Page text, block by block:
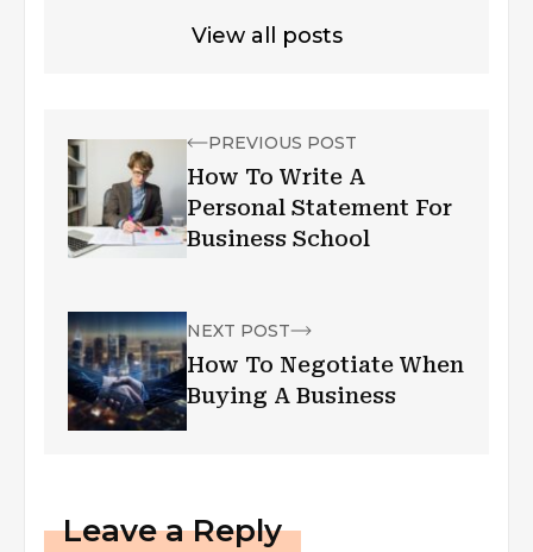
View all posts
PREVIOUS POST
How To Write A
Personal Statement For
Business School
NEXT POST
How To Negotiate When
Buying A Business
Leave a Reply